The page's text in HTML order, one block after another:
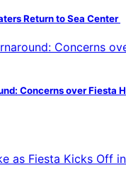
Return to Sea Center
Concerns over Fiesta
as Fiesta Kicks Off